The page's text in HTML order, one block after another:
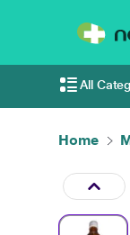
All
Home